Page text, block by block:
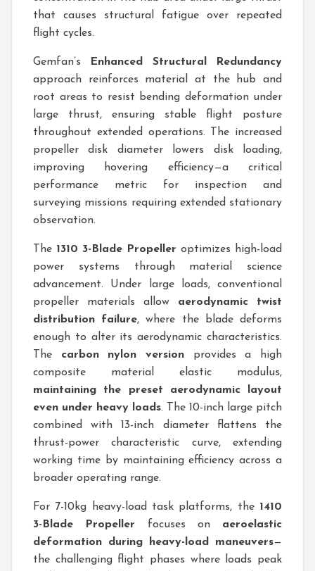
that causes structural fatigue over repeated
flight cycles.
Gemfan’s
Enhanced Structural Redundancy
approach reinforces material at the hub and
root areas to resist bending deformation under
large thrust, ensuring stable flight posture
throughout extended operations. The increased
propeller disk diameter lowers disk loading,
improving hovering efficiency—a critical
performance metric for inspection and
surveying missions requiring extended stationary
observation.
The 1310 3-Blade Propeller optimizes high-load
power systems through material science
advancement. Under large loads, conventional
propeller materials allow aerodynamic twist
distribution failure, where the blade deforms
enough to alter its aerodynamic characteristics.
The carbon nylon version provides a high
composite material elastic modulus,
maintaining the preset aerodynamic layout
even under heavy loads. The 10-inch large pitch
combined with 13-inch diameter flattens the
thrust-power characteristic curve, extending
working time by maintaining efficiency across a
broader operating range.
For 7-10kg heavy-load task platforms, the 1410
3-Blade Propeller focuses on aeroelastic
deformation during heavy-load maneuvers—
the challenging flight phases where loads peak